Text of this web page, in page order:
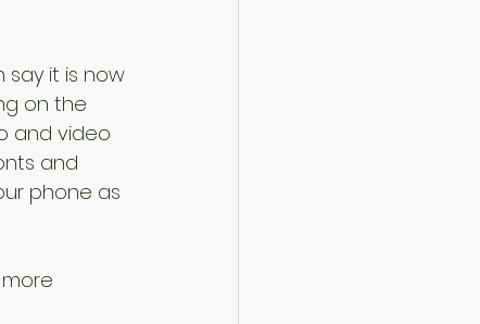
say it is now
on the
and video
and
phone as